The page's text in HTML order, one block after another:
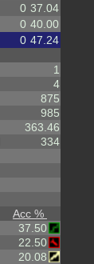
0 37.04
0 40.00
0 47.24
1
4
875
985
363.46
334
Acc %
37.50
22.50
20.08